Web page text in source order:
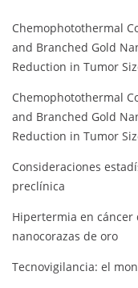
Chemophotothermal
and Branched Gold
Reduction in Tumor
Chemophotothermal
and Branched Gold
Reduction in Tumor
Consideraciones
preclínica
Hipertermia en
nanocorazas de oro
Tecnovigilancia: el